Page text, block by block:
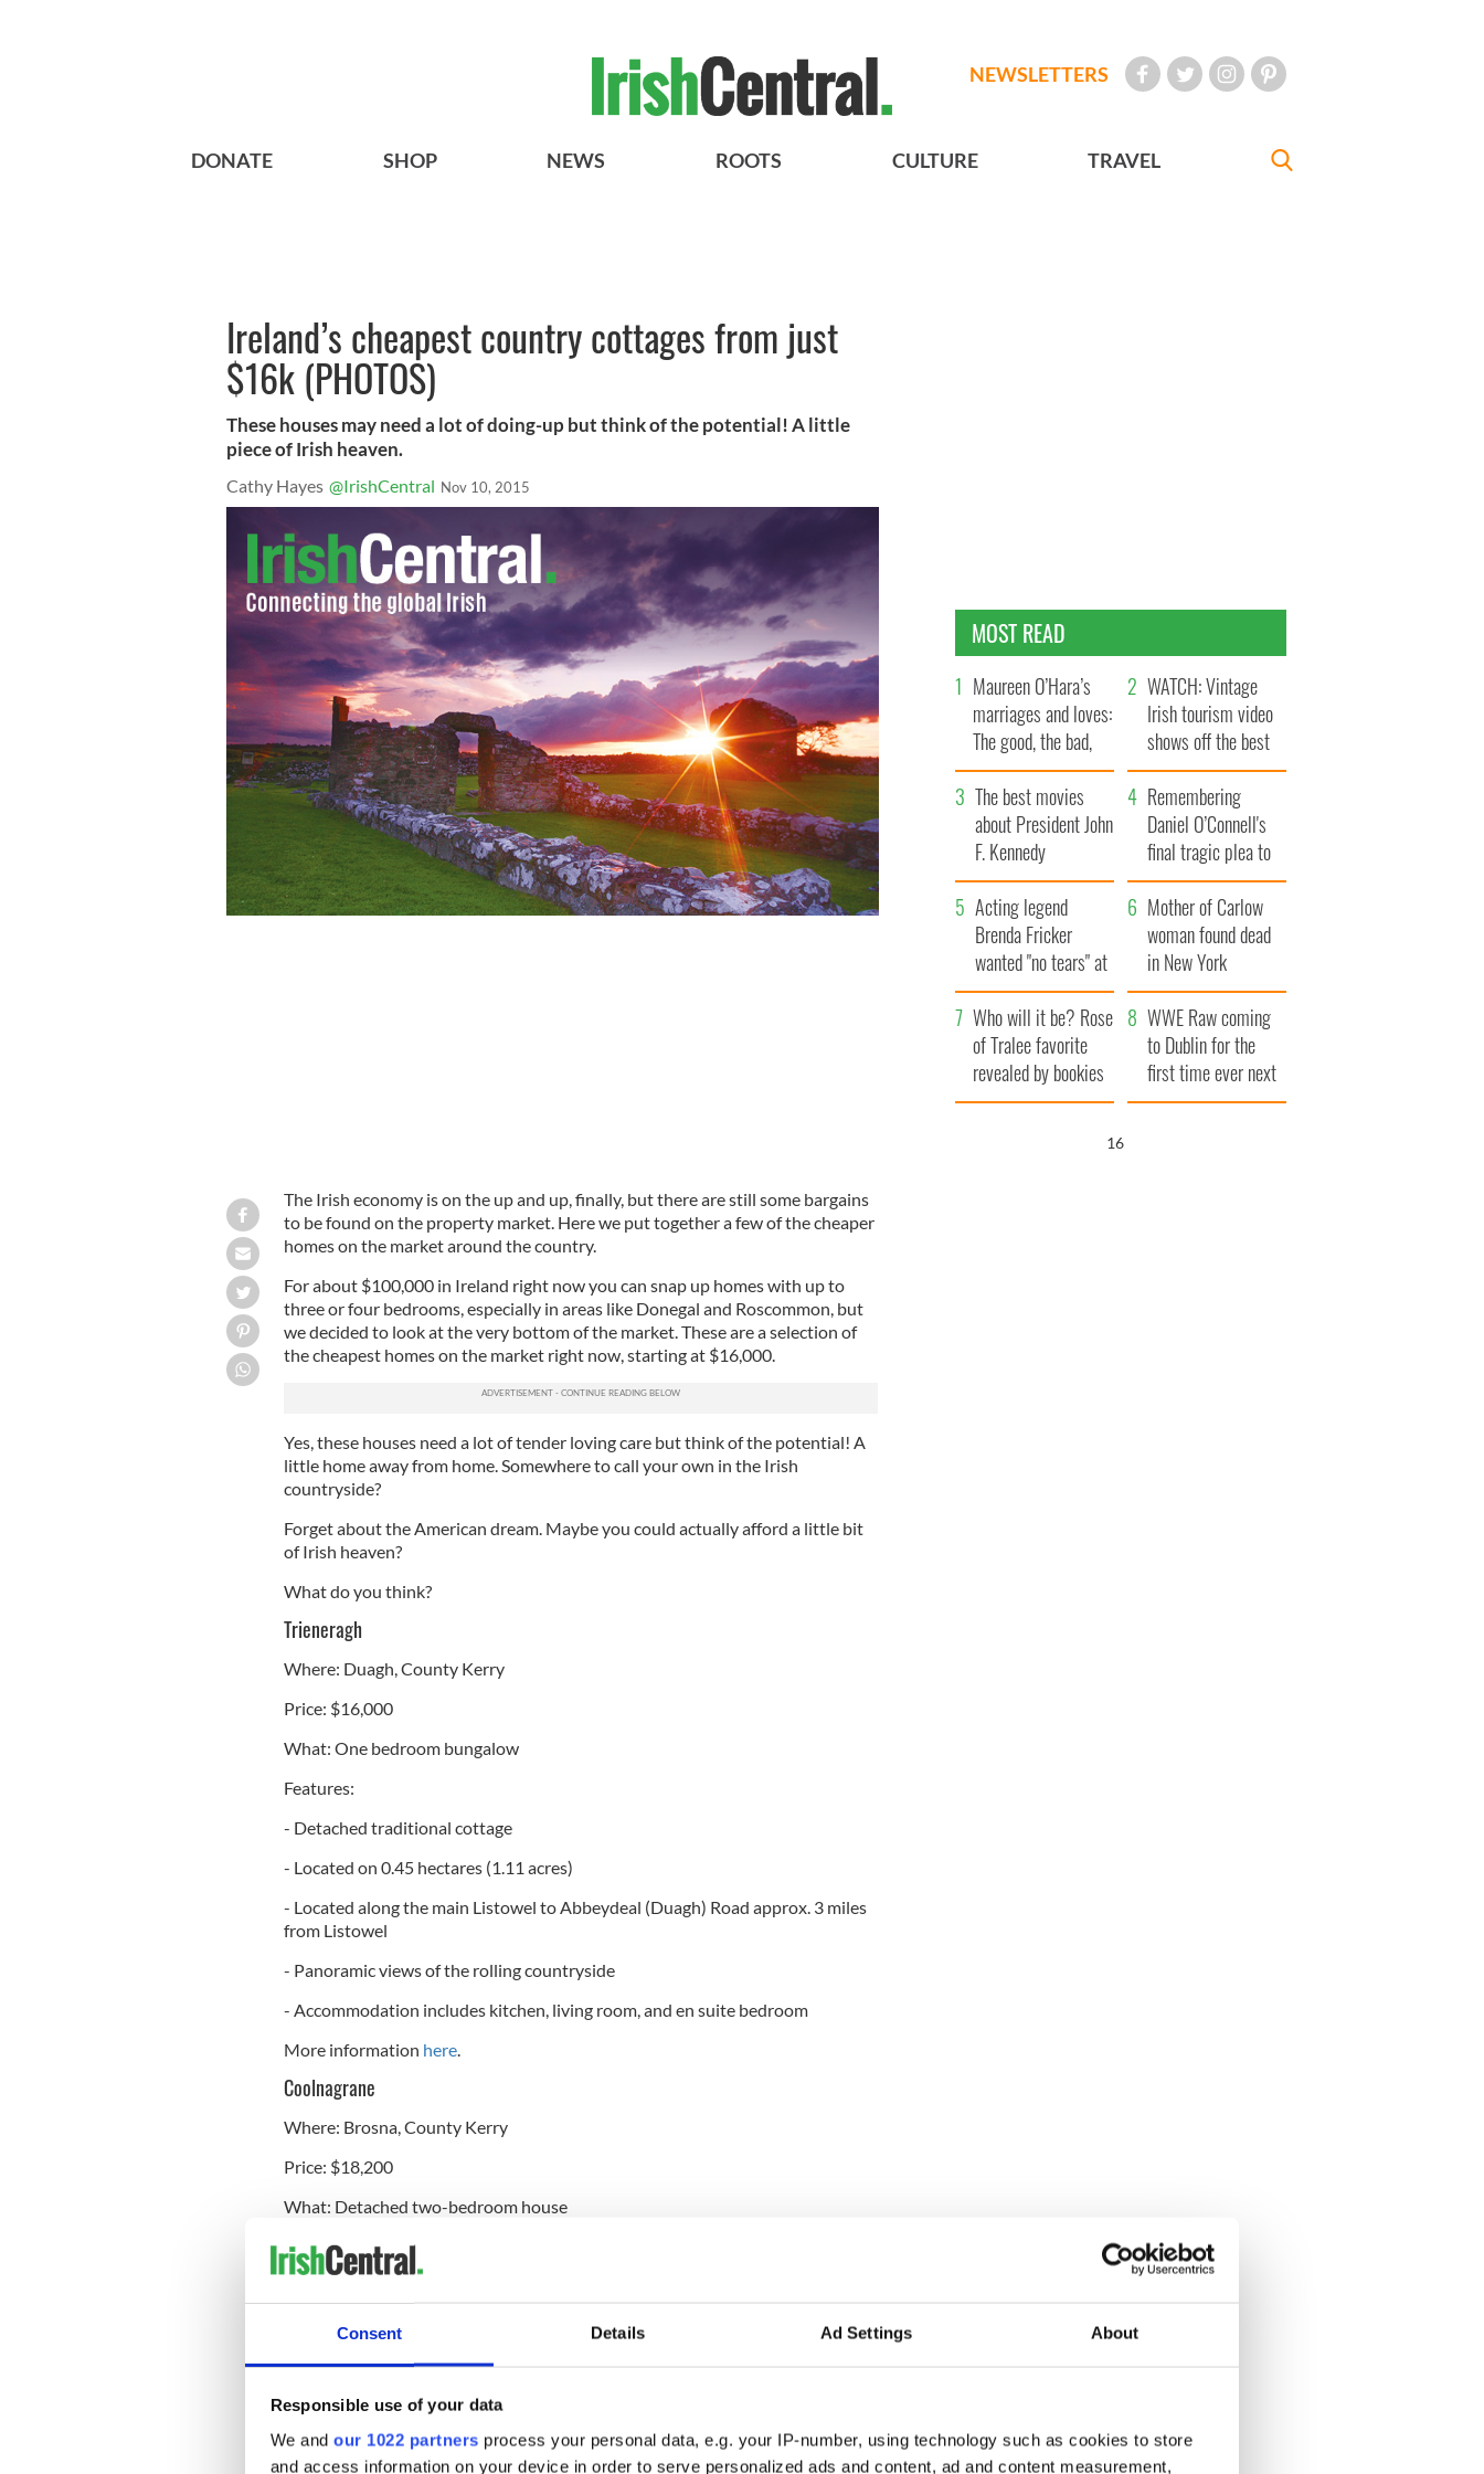
Consent Details Ad Settings About
Responsible use of your data
We and our 1022 partners process your personal data, e.g. your IP-number, using technology such as cookies to store
and access information on your device in order to serve personalized ads and content, ad and content measurement,
NEWSLETTERS
DONATE SHOP NEWS ROOTS CULTURE TRAVEL
Ireland’s cheapest country cottages from just
$16k (PHOTOS)
These houses may need a lot of doing-up but think of the potential! A little
piece of Irish heaven.
Cathy Hayes @IrishCentral Nov 10, 2015
The Irish economy is on the up and up, finally, but there are still some bargains
to be found on the property market. Here we put together a few of the cheaper
homes on the market around the country.
For about $100,000 in Ireland right now you can snap up homes with up to
three or four bedrooms, especially in areas like Donegal and Roscommon, but
we decided to look at the very bottom of the market. These are a selection of
the cheapest homes on the market right now, starting at $16,000.
Yes, these houses need a lot of tender loving care but think of the potential! A
little home away from home. Somewhere to call your own in the Irish
countryside?
Forget about the American dream. Maybe you could actually afford a little bit
of Irish heaven?
What do you think?
Trieneragh
Where: Duagh, County Kerry
Price: $16,000
What: One bedroom bungalow
Features:
- Detached traditional cottage
- Located on 0.45 hectares (1.11 acres)
- Located along the main Listowel to Abbeydeal (Duagh) Road approx. 3 miles
from Listowel
- Panoramic views of the rolling countryside
- Accommodation includes kitchen, living room, and en suite bedroom
More information here.
Coolnagrane
Where: Brosna, County Kerry
Price: $18,200
What: Detached two-bedroom house
Features:
- Views of the surrounding countryside
More informationhere.
Knockalegan
Where: Hollymount, County Mayo
MOST READ
Maureen O’Hara’s
marriages and loves:
The good, the bad,
and the ugly
WATCH: Vintage
Irish tourism video
shows off the best
bits of Ireland
The best movies
about President John
F. Kennedy
Remembering
Daniel O’Connell's
final tragic plea to
save Ireland from
Famine
Acting legend
Brenda Fricker
wanted "no tears" at
her funeral as she
thanked local shops
Mother of Carlow
woman found dead
in New York
launches $50
million wrongful
death lawsuit
Who will it be? Rose
of Tralee favorite
revealed by bookies
WWE Raw coming
to Dublin for the
first time ever next
year
15